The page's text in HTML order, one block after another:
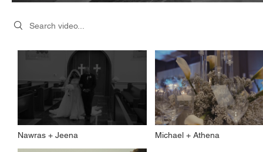
Search videos
Nawras + Jeena Michael + Athena